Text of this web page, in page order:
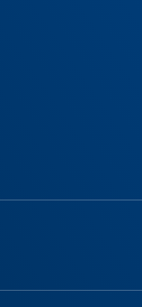
onus on